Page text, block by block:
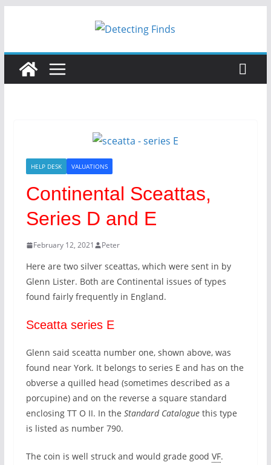
HELP DESK VALUATIONS
Continental Sceattas,
Series D and E
February 12, 2021 Peter
Here are two silver sceattas, which were sent in by
Glenn Lister. Both are Continental issues of types
found fairly frequently in England.
Sceatta series E
Glenn said sceatta number one, shown above, was
found near York. It belongs to series E and has on the
obverse a quilled head (sometimes described as a
porcupine) and on the reverse a square standard
enclosing TT O II. In the Standard Cataloguethis type
is listed as number 790.
The coin is well struck and would grade good VF.